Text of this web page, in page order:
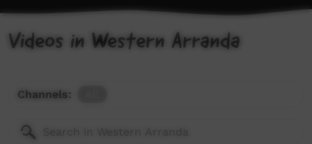
Videos in Western Arranda
Channels: